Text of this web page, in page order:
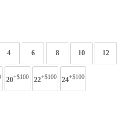
4 6 8 10 12
20+$100 22+$100 24+$100